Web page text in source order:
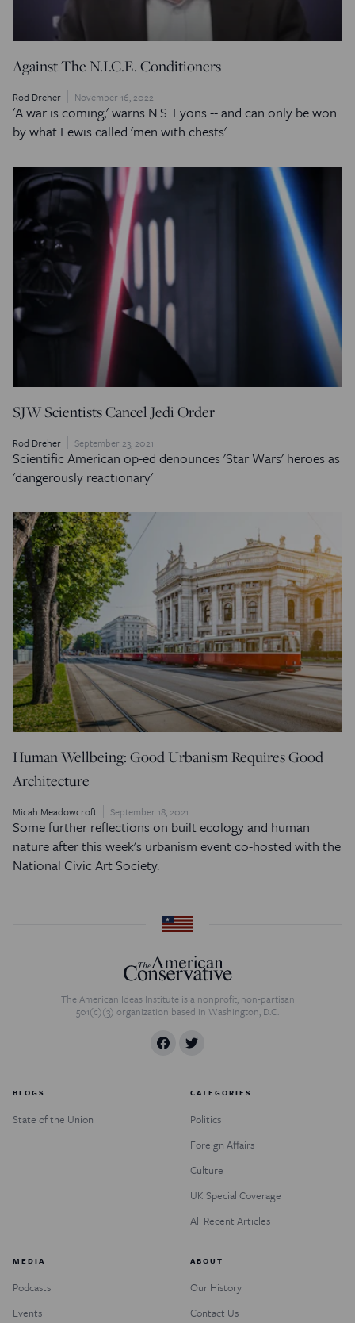
Against The N.I.C.E. Conditioners
Rod Dreher November 16, 2022
'A war is coming,' warns N.S. Lyons -- and can only be won
by what Lewis called 'men with chests'
SJW Scientists Cancel Jedi Order
Rod Dreher September 23, 2021
Scientific American op-ed denounces 'Star Wars' heroes as
'dangerously reactionary'
Human Wellbeing: Good Urbanism Requires Good
Architecture
Micah Meadowcroft September 18, 2021
Some further reflections on built ecology and human
nature after this week's urbanism event co-hosted with the
National Civic Art Society.
The American Ideas Institute is a nonprofit, non-partisan
501(c)(3) organization based in Washington, D.C.
BLOGS
State of the Union
CATEGORIES
Politics
Foreign Affairs
Culture
UK Special Coverage
All Recent Articles
MEDIA
Podcasts
Events
ABOUT
Our History
Contact Us